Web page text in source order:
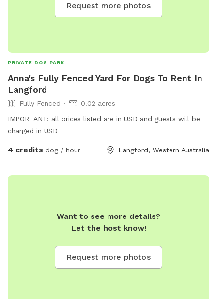
Request more photos
PRIVATE DOG PARK
Anna's Fully Fenced Yard For Dogs To Rent In
Langford
Fully Fenced
0.02 acres
IMPORTANT: all prices listed are in USD and guests will be
charged in USD
4 credits dog / hour Langford, Western Australia
Want to see more details?
Let the host know!
Request more photos